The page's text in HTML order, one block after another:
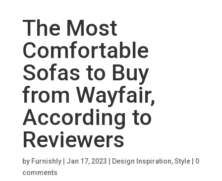
The Most
Comfortable
Sofas to Buy
from Wayfair,
According to
Reviewers
by Furnishly| Jan 17, 2023 Design Inspiration,Style| 0
comments